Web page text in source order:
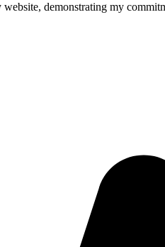
demonstrating my